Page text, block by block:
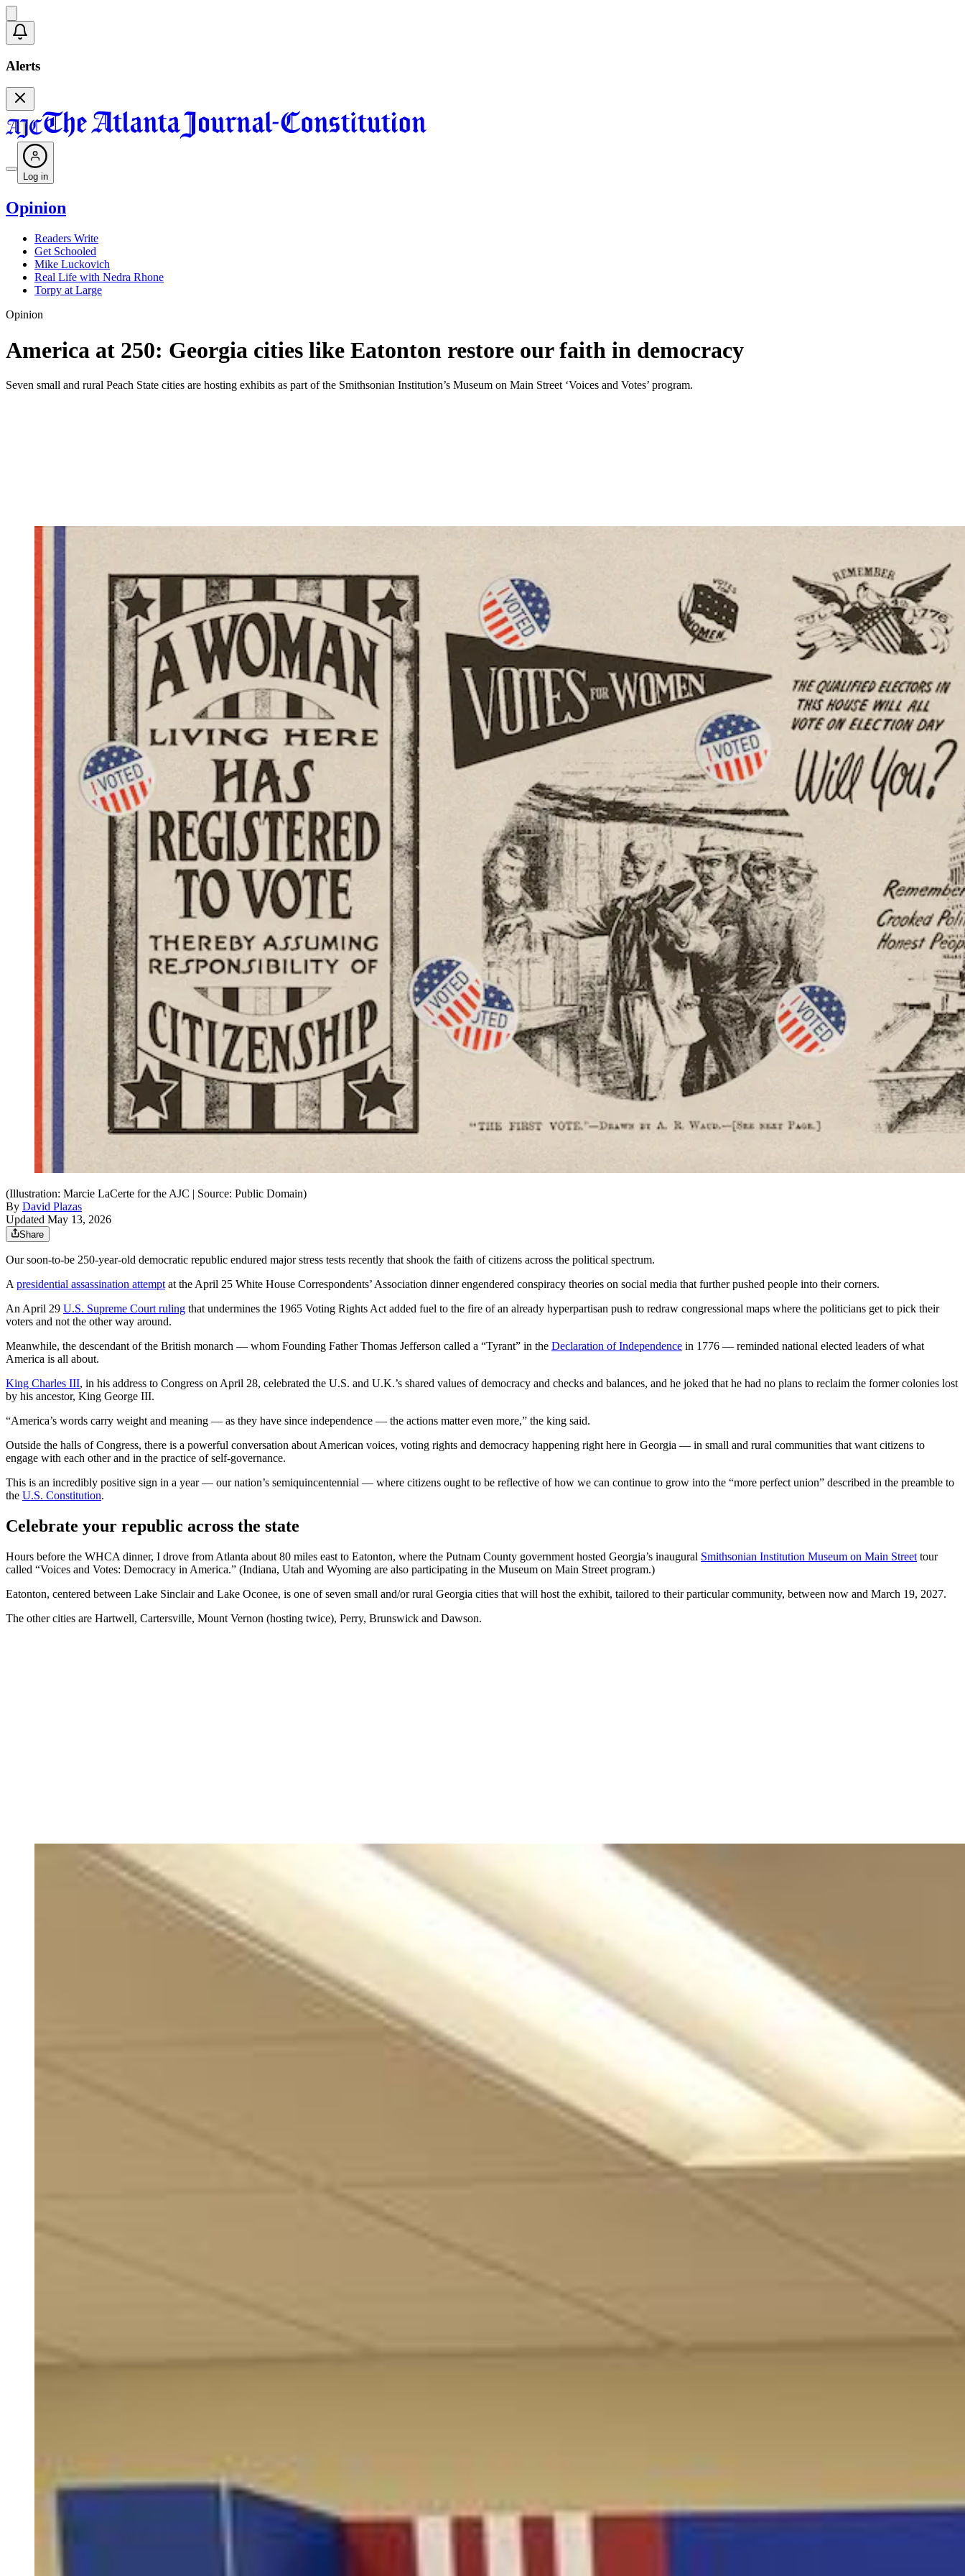
Alerts
Log in
Opinion
Readers Write
Get Schooled
Mike Luckovich
Real Life with Nedra Rhone
Torpy at Large
Opinion
America at 250: Georgia cities like Eatonton restore our faith in democracy
Seven small and rural Peach State cities are hosting exhibits as part of the Smithsonian Institution’s Museum on Main Street ‘Voices and Votes’ program.
(Illustration: Marcie LaCerte for the AJC | Source: Public Domain)
By David Plazas
Updated May 13, 2026
Share
Our soon-to-be 250-year-old democratic republic endured major stress tests recently that shook the faith of citizens across the political spectrum.
A presidential assassination attempt at the April 25 White House Correspondents’ Association dinner engendered conspiracy theories on social media that further pushed people into their corners.
An April 29 U.S. Supreme Court ruling that undermines the 1965 Voting Rights Act added fuel to the fire of an already hyperpartisan push to redraw congressional maps where the politicians get to pick their
voters and not the other way around.
Meanwhile, the descendant of the British monarch — whom Founding Father Thomas Jefferson called a “Tyrant” in the Declaration of Independence in 1776 — reminded national elected leaders of what
America is all about.
King Charles III, in his address to Congress on April 28, celebrated the U.S. and U.K.’s shared values of democracy and checks and balances, and he joked that he had no plans to reclaim the former colonies lost
by his ancestor, King George III.
“America’s words carry weight and meaning — as they have since independence — the actions matter even more,” the king said.
Outside the halls of Congress, there is a powerful conversation about American voices, voting rights and democracy happening right here in Georgia — in small and rural communities that want citizens to
engage with each other and in the practice of self-governance.
This is an incredibly positive sign in a year — our nation’s semiquincentennial — where citizens ought to be reflective of how we can continue to grow into the “more perfect union” described in the preamble to
the U.S. Constitution.
Celebrate your republic across the state
Hours before the WHCA dinner, I drove from Atlanta about 80 miles east to Eatonton, where the Putnam County government hosted Georgia’s inaugural Smithsonian Institution Museum on Main Street tour
called “Voices and Votes: Democracy in America.” (Indiana, Utah and Wyoming are also participating in the Museum on Main Street program.)
Eatonton, centered between Lake Sinclair and Lake Oconee, is one of seven small and/or rural Georgia cities that will host the exhibit, tailored to their particular community, between now and March 19, 2027.
The other cities are Hartwell, Cartersville, Mount Vernon (hosting twice), Perry, Brunswick and Dawson.